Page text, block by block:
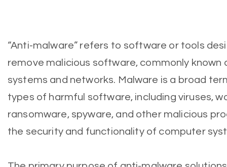
“Anti-malware” refers to software or tools
remove malicious software, commonly
systems and networks. Malware is a broad
types of harmful software, including viruses,
ransomware, spyware, and other malicious
the security and functionality of computer